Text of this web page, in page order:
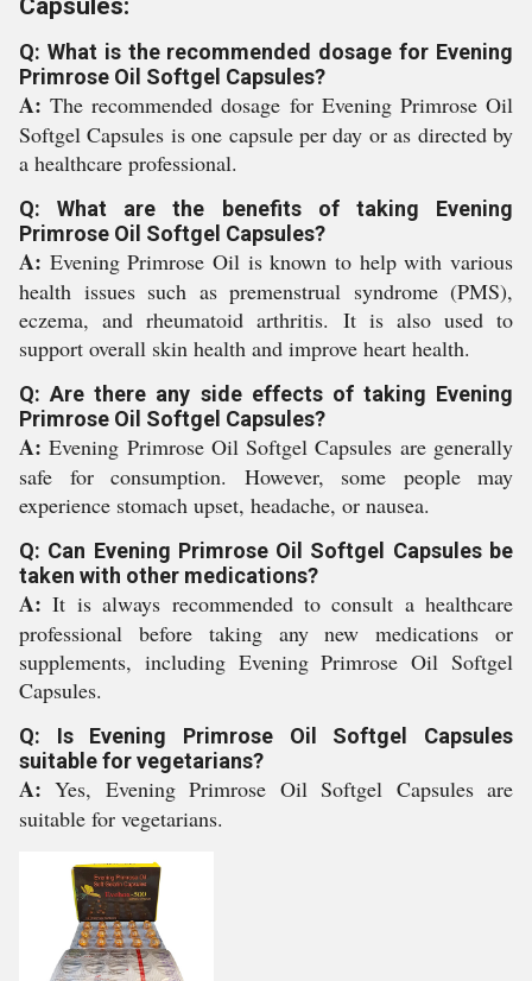
Capsules:
Q: What is the recommended dosage for Evening
Primrose Oil Softgel Capsules?
A:The recommended dosage for Evening Primrose Oil
Softgel Capsules is one capsule per day or as directed by
a healthcare professional.
Q: What are the benefits of taking Evening
Primrose Oil Softgel Capsules?
A: Evening Primrose Oil is known to help with various
health issues such as premenstrual syndrome (PMS),
eczema, and rheumatoid arthritis. It is also used to
support overall skin health and improve heart health.
Q: Are there any side effects of taking Evening
Primrose Oil Softgel Capsules?
A:Evening Primrose Oil Softgel Capsules are generally
safe for consumption. However, some people may
experience stomach upset, headache, or nausea.
Q: Can Evening Primrose Oil Softgel Capsules be
taken with other medications?
A:It is always recommended to consult a healthcare
professional before taking any new medications or
supplements, including Evening Primrose Oil Softgel
Capsules.
Q: Is Evening Primrose Oil Softgel Capsules
suitable for vegetarians?
A:Yes, Evening Primrose Oil Softgel Capsules are
suitable for vegetarians.